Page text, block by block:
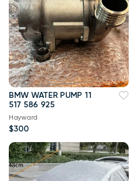
BMW WATER PUMP 11
517 586 925
Hayward
$300